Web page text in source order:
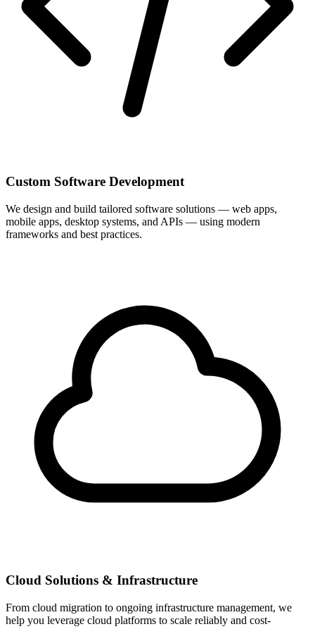
Custom Software Development
We design and build tailored software solutions — web apps,
mobile apps, desktop systems, and APIs — using modern
frameworks and best practices.
Cloud Solutions & Infrastructure
From cloud migration to ongoing infrastructure management, we
help you leverage cloud platforms to scale reliably and cost-